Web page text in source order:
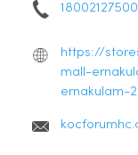
18002127500
https://
mall-
ernakulam-